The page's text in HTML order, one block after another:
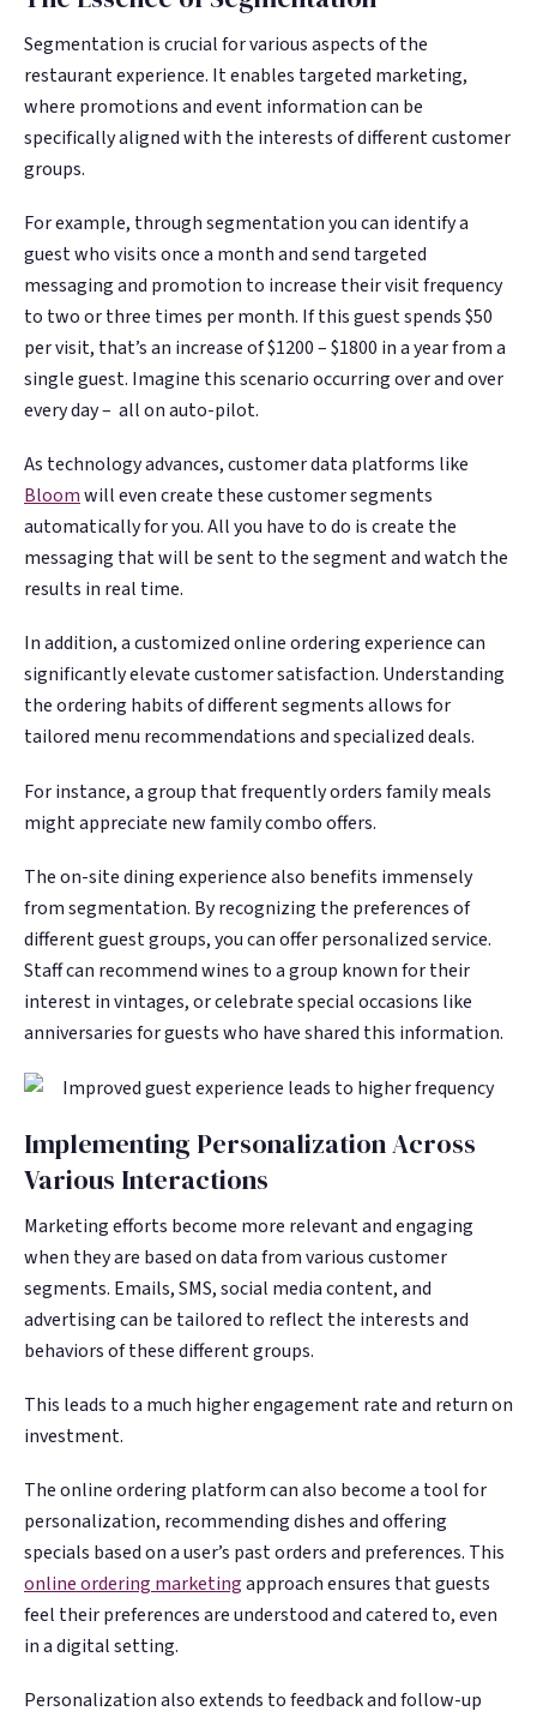
Segmentation is crucial for various aspects of the
restaurant experience. It enables targeted marketing,
where promotions and event information can be
specifically aligned with the interests of different customer
groups.
For example, through segmentation you can identify a
guest who visits once a month and send targeted
messaging and promotion to increase their visit frequency
to two or three times per month. If this guest spends $50
per visit, that’s an increase of $1200 – $1800 in a year from a
single guest. Imagine this scenario occurring over and over
every day – all on auto-pilot.
As technology advances, customer data platforms like
Bloomwill even create these customer segments
automatically for you. All you have to do is create the
messaging that will be sent to the segment and watch the
results in real time.
In addition, a customized online ordering experience can
significantly elevate customer satisfaction. Understanding
the ordering habits of different segments allows for
tailored menu recommendations and specialized deals.
For instance, a group that frequently orders family meals
might appreciate new family combo offers.
The on-site dining experience also benefits immensely
from segmentation. By recognizing the preferences of
different guest groups, you can offer personalized service.
Staff can recommend wines to a group known for their
interest in vintages, or celebrate special occasions like
anniversaries for guests who have shared this information.
Implementing Personalization Across
Various Interactions
Marketing efforts become more relevant and engaging
when they are based on data from various customer
segments. Emails, SMS, social media content, and
advertising can be tailored to reflect the interests and
behaviors of these different groups.
This leads to a much higher engagement rate and return on
investment.
The online ordering platform can also become a tool for
personalization, recommending dishes and offering
specials based on a user’s past orders and preferences. This
online ordering marketingapproach ensures that guests
feel their preferences are understood and catered to, even
in a digital setting.
Personalization also extends to feedback and follow-up